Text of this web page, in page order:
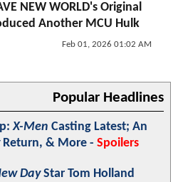
NEW WORLD's Original
Another MCU Hulk
Feb 01, 2026 01:02 AM
Popular Headlines
X-Men Casting Latest; An
Return, & More - Spoilers
DayStar Tom Holland